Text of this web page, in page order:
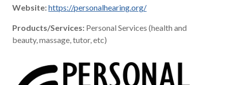
Website:https://personalhearing.org/
Products/Services: Personal Services (health and
beauty, massage, tutor, etc)